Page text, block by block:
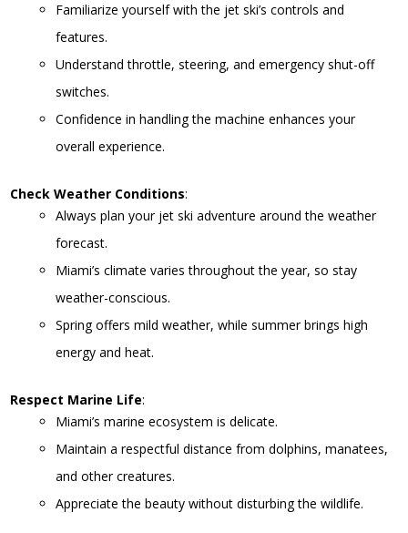
Familiarize yourself with the jet ski’s controls and
features.
Understand throttle, steering, and emergency shut-off
switches.
Confidence in handling the machine enhances your
overall experience.
Check Weather Conditions:
Always plan your jet ski adventure around the weather
forecast.
Miami’s climate varies throughout the year, so stay
weather-conscious.
Spring offers mild weather, while summer brings high
energy and heat.
Respect Marine Life:
Miami’s marine ecosystem is delicate.
Maintain a respectful distance from dolphins, manatees,
and other creatures.
Appreciate the beauty without disturbing the wildlife.